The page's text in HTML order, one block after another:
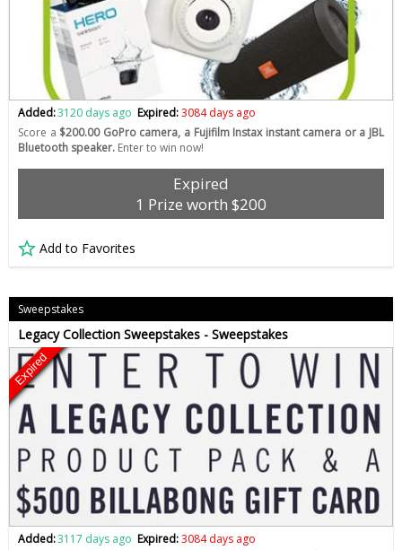
Added:3120 days ago Expired:3084 days ago
Score a $200.00 GoPro camera, a Fujifilm Instax instant camera or a JBL
Bluetooth speaker. Enter to win now!
Expired
1 Prize worth $200
Add to Favorites
Sweepstakes
Legacy Collection Sweepstakes - Sweepstakes
Expired
Added:3117 days ago Expired:3084 days ago